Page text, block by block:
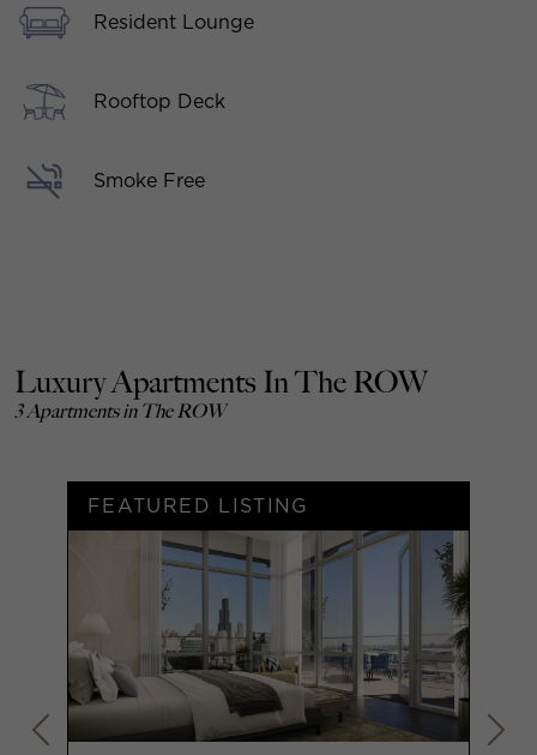
Resident Lounge
Rooftop Deck
Smoke Free
Luxury Apartments In The ROW
3 Apartments in The ROW
FEATURED LISTING